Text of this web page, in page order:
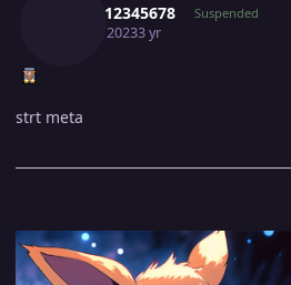
Sayan12345678 Suspended
April 5, 20233 yr
strt meta